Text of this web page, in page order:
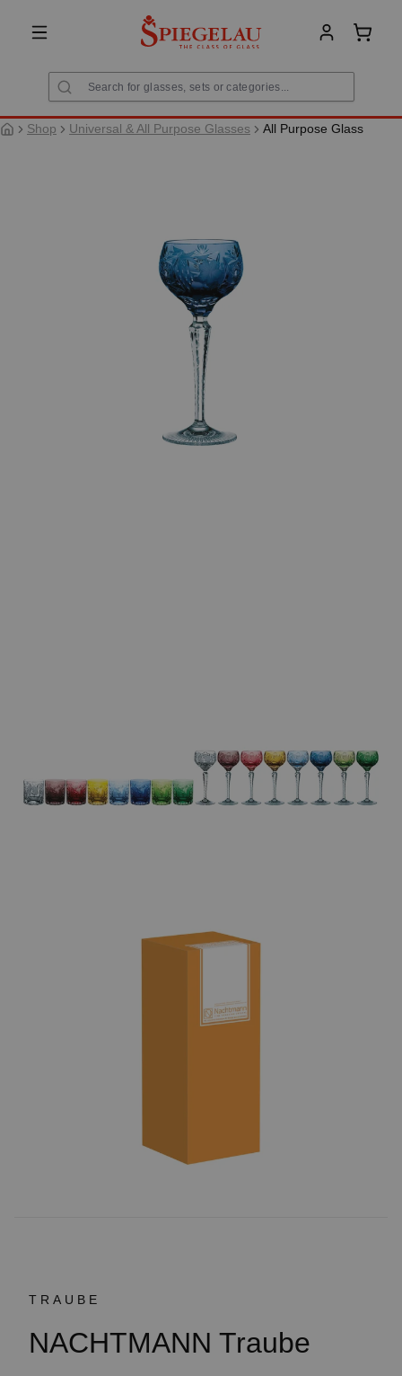
content
Shop Universal & All Purpose Glasses All Purpose Glass
TRAUBE
NACHTMANN Traube